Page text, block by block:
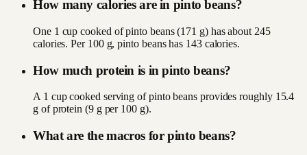
How many calories are in pinto beans?
One 1 cup cooked of pinto beans (171 g) has about 245
calories. Per 100 g, pinto beans has 143 calories.
How much protein is in pinto beans?
A 1 cup cooked serving of pinto beans provides roughly 15.4
g of protein (9 g per 100 g).
What are the macros for pinto beans?